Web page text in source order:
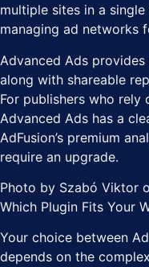
multiple sites in a
managing ad networks
Advanced Ads
along with shareable
For publishers who rely
Advanced Ads has a
AdFusion’s premium
require an upgrade.
Photo by Szabó Viktor
Which Plugin Fits Your
Your choice between
depends on the